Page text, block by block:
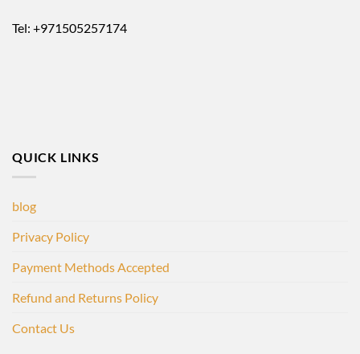
Tel: +971505257174
QUICK LINKS
blog
Privacy Policy
Payment Methods Accepted
Refund and Returns Policy
Contact Us